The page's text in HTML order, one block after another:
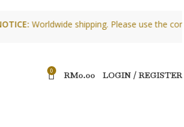
Worldwide shipping. Please use the
0 RM0.00 LOGIN / REGISTER